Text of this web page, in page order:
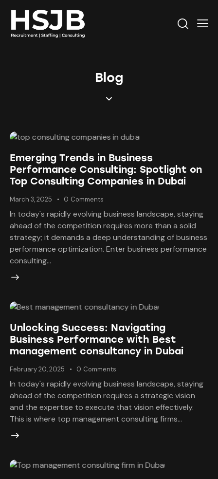
Blog
Emerging Trends in Business
Performance Consulting: Spotlight on
Top Consulting Companies in Dubai
March 3, 2025 0 Comments
In today's rapidly evolving business landscape, staying
ahead of the competition requires more than a solid
strategy; it demands a deep understanding of business
performance optimization. Enter business performance
consulting…
Unlocking Success: Navigating
Business Performance with Best
management consultancy in Dubai
February 20, 2025 0 Comments
In today's rapidly evolving business landscape, staying
ahead of the competition requires a strategic vision
and the expertise to execute that vision effectively.
This is where top management consulting firms…